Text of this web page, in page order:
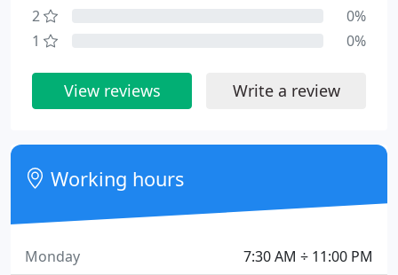
2
0%
1
0%
View reviews Write a review
Working hours
7:30 AM ÷ 11:00 PM
Monday